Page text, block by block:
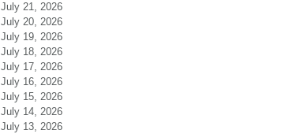
July 21, 2026
July 20, 2026
July 19, 2026
July 18, 2026
July 17, 2026
July 16, 2026
July 15, 2026
July 14, 2026
July 13, 2026